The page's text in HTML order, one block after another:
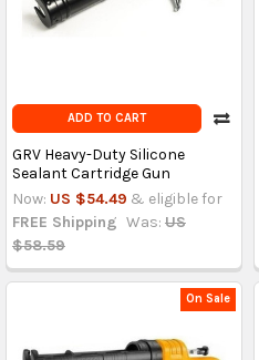
ADD TO CART
GRV Heavy-Duty Silicone
Sealant Cartridge Gun
Now: US $54.49 & eligible for
FREE Shipping Was: US
$58.59
On Sale